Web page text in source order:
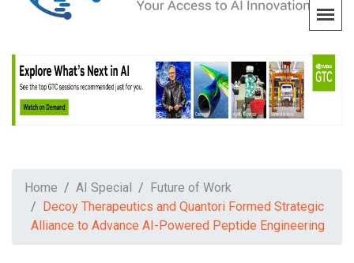
Home AI Special
Future of Work
Decoy Therapeutics and Quantori Formed Strategic
Alliance to Advance AI-Powered Peptide Engineering